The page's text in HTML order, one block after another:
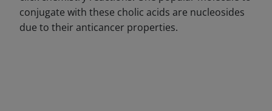
conjugate with these cholic acids are nucleosides
due to their anticancer properties.